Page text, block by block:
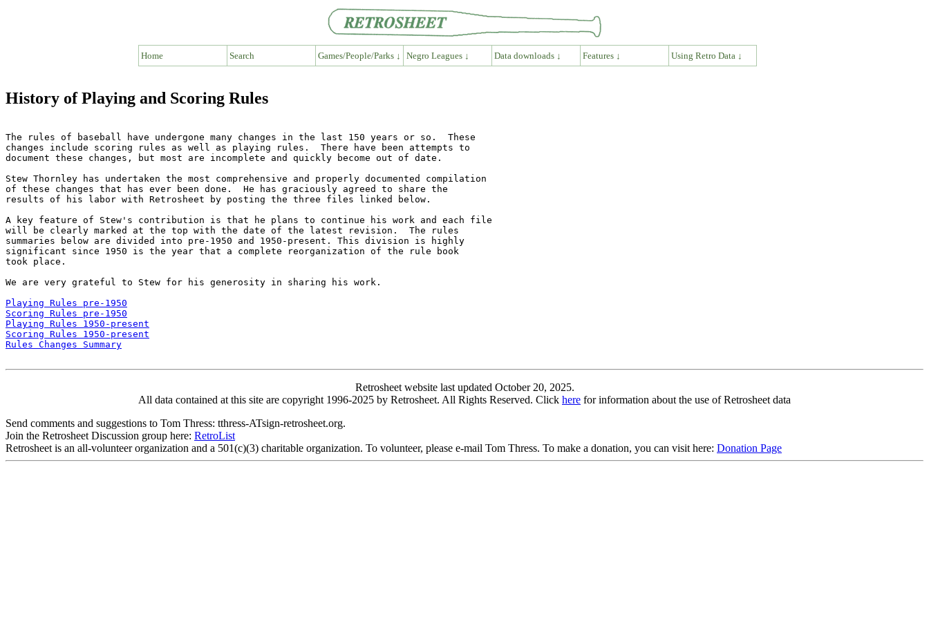
Home Search Games/People/Parks ↓ Negro Leagues ↓ Data downloads ↓ Features ↓ Using Retro Data ↓
History of Playing and Scoring Rules
The rules of baseball have undergone many changes in the last 150 years or so.  These
changes include scoring rules as well as playing rules.  There have been attempts to
document these changes, but most are incomplete and quickly become out of date.
Stew Thornley has undertaken the most comprehensive and properly documented compilation
of these changes that has ever been done.  He has graciously agreed to share the
results of his labor with Retrosheet by posting the three files linked below.
A key feature of Stew's contribution is that he plans to continue his work and each file
will be clearly marked at the top with the date of the latest revision.  The rules
summaries below are divided into pre-1950 and 1950-present. This division is highly
significant since 1950 is the year that a complete reorganization of the rule book
took place.
We are very grateful to Stew for his generosity in sharing his work.
Playing Rules pre-1950
Scoring Rules pre-1950
Playing Rules 1950-present
Scoring Rules 1950-present
Rules Changes Summary
Retrosheet website last updated October 20, 2025.
All data contained at this site are copyright 1996-2025 by Retrosheet. All Rights Reserved. Click here for information about the use of Retrosheet data
Send comments and suggestions to Tom Thress: tthress-ATsign-retrosheet.org.
Join the Retrosheet Discussion group here: RetroList
Retrosheet is an all-volunteer organization and a 501(c)(3) charitable organization. To volunteer, please e-mail Tom Thress. To make a donation, you can visit here: Donation Page